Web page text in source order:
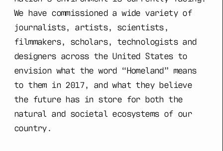
We have commissioned a wide variety of
journalists, artists, scientists,
filmmakers, scholars, technologists and
designers across the United States to
envision what the word “Homeland” means
to them in 2017, and what they believe
the future has in store for both the
natural and societal ecosystems of our
country.